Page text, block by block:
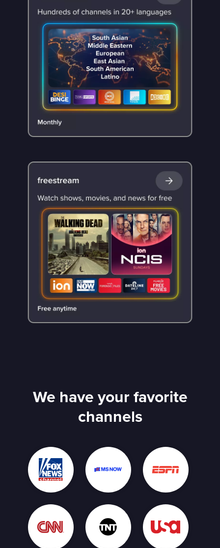
We have your favorite
channels